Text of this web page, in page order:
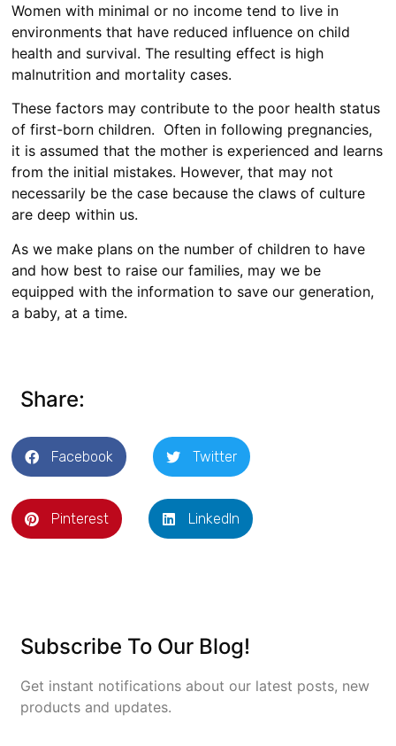
Women with minimal or no income tend to live in
environments that have reduced influence on child
health and survival. The resulting effect is high
malnutrition and mortality cases.
These factors may contribute to the poor health status
of first-born children. Often in following pregnancies,
it is assumed that the mother is experienced and learns
from the initial mistakes. However, that may not
necessarily be the case because the claws of culture
are deep within us.
As we make plans on the number of children to have
and how best to raise our families, may we be
equipped with the information to save our generation,
a baby, at a time.
Share:
Facebook Twitter
Pinterest LinkedIn
Subscribe To Our Blog!
Get instant notifications about our latest posts, new
products and updates.